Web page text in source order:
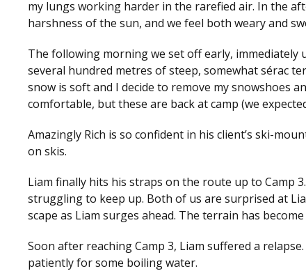
my lungs working harder in the rarefied air. In the
harshness of the sun, and we feel both weary and
The following morning we set off early, immediately
several hundred metres of steep, somewhat sérac
snow is soft and I decide to remove my snowshoes
comfortable, but these are back at camp (we
Amazingly Rich is so confident in his client’s ski-
on skis.
Liam finally hits his straps on the route up to Camp
struggling to keep up. Both of us are surprised at
scape as Liam surges ahead. The terrain has
Soon after reaching Camp 3, Liam suffered a
patiently for some boiling water.